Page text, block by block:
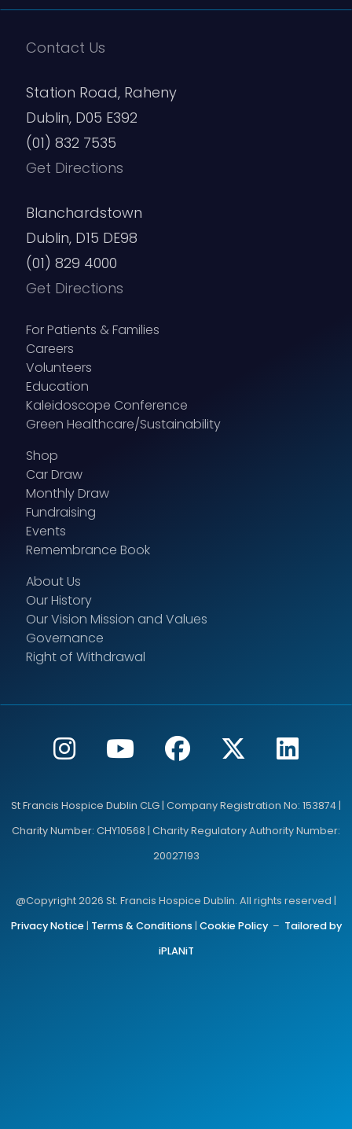
Contact Us
Station Road, Raheny
Dublin, D05 E392
(01) 832 7535
Get Directions
Blanchardstown
Dublin, D15 DE98
(01) 829 4000
Get Directions
For Patients & Families
Careers
Volunteers
Education
Kaleidoscope Conference
Green Healthcare/Sustainability
Shop
Car Draw
Monthly Draw
Fundraising
Events
Remembrance Book
About Us
Our History
Our Vision Mission and Values
Governance
Right of Withdrawal
St Francis Hospice Dublin CLG | Company Registration No: 153874 |
Charity Number: CHY10568 | Charity Regulatory Authority Number:
20027193
@Copyright 2026 St. Francis Hospice Dublin. All rights reserved |
Privacy Notice| Terms & Conditions | Cookie Policy– Tailored by
iPLANiT